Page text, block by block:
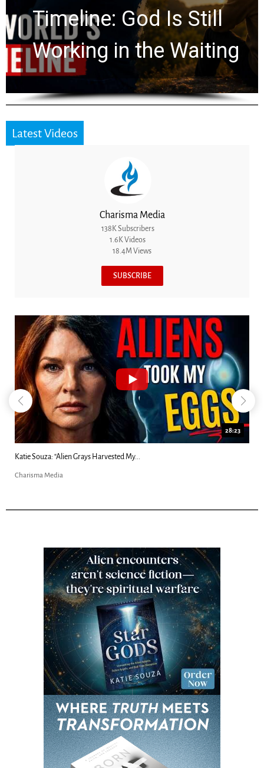
Timeline: God Is Still
Working in the Waiting
Latest Videos
Charisma Media
138K Subscribers
1.6K Videos
18.4M Views
SUBSCRIBE
18:44
Kim Clement's 'Suddenly' Prophecies Decoded |...
Charisma Media